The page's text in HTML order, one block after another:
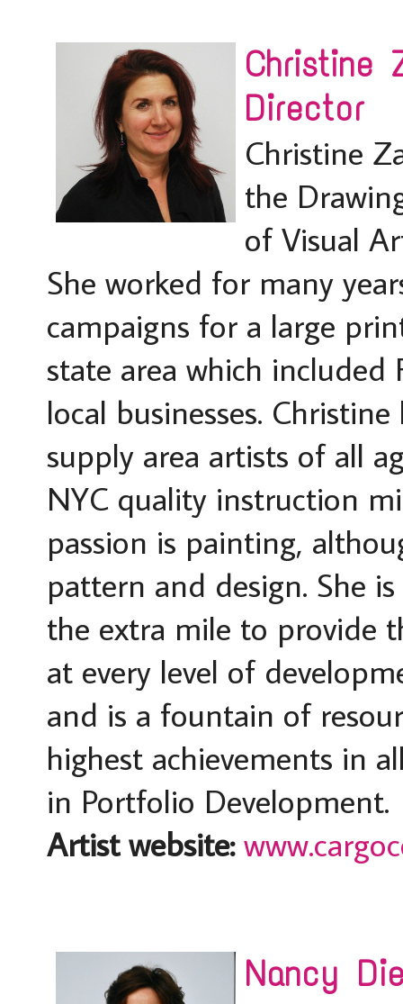
Christine
Director
Christine
the
of Visual
She worked for many
campaigns for a large
state area which included
local businesses.
supply area artists of all
NYC quality instruction
passion is painting,
pattern and design. She
the extra mile to provide
at every level of
and is a fountain of
highest achievements in
in Portfolio Development.
Artist website:
Nancy